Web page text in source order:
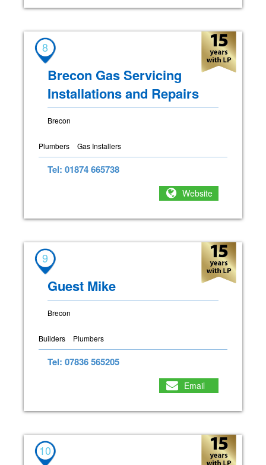
8
Brecon Gas Servicing
Installations and Repairs
Brecon
Plumbers Gas Installers
Tel: 01874 665738
Website
9
Guest Mike
Brecon
Builders Plumbers
Tel: 07836 565205
Email
10